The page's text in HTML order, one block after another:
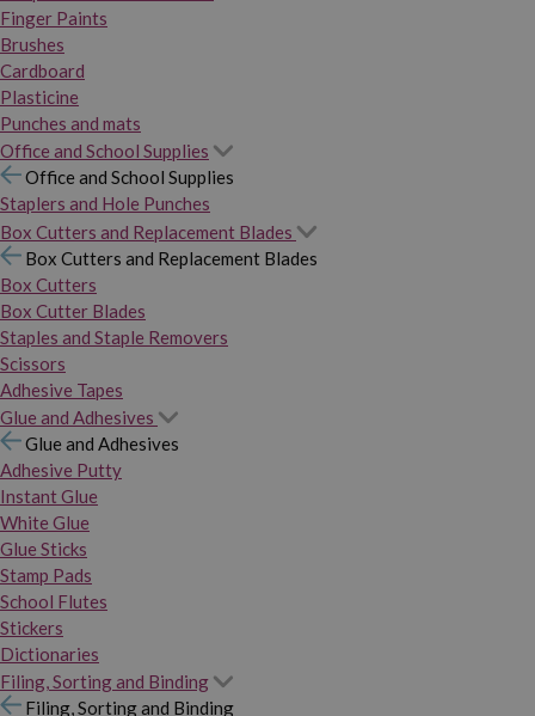
Finger Paints
Brushes
Cardboard
Plasticine
Punches and mats
Office and School Supplies
Office and School Supplies
Staplers and Hole Punches
Box Cutters and Replacement Blades
Box Cutters and Replacement Blades
Box Cutters
Box Cutter Blades
Staples and Staple Removers
Scissors
Adhesive Tapes
Glue and Adhesives
Glue and Adhesives
Adhesive Putty
Instant Glue
White Glue
Glue Sticks
Stamp Pads
School Flutes
Stickers
Dictionaries
Filing, Sorting and Binding
Filing, Sorting and Binding